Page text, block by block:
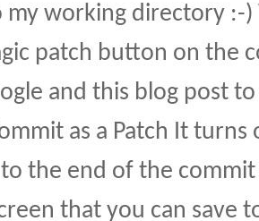
my working directory :-)
patch button on the
and this blog post
as a Patch It turns
the end of the
that you can save